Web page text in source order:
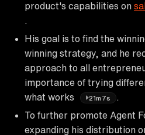
product's capabilities on
His goal is to find the
winning strategy, and he
approach to all
importance of trying
what works
21m7s
To further promote Agent
expanding his distribution